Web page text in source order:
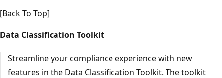
[Back To Top]
Data Classification Toolkit
Streamline your compliance experience with new
features in the Data Classification Toolkit. The toolkit